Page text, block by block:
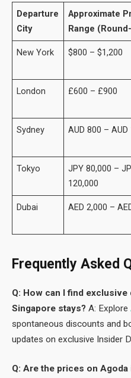
Departure
City
Approximate
Range
New York $800 – $1,200
London £600 – £900
Sydney AUD 800 – AUD
Tokyo
JPY 80,000 –
120,000
Dubai AED 2,000 –
Frequently Asked
Q: How can I find
Singapore stays? A: Explore
spontaneous discounts and
updates on exclusive Insider
Q: Are the prices on